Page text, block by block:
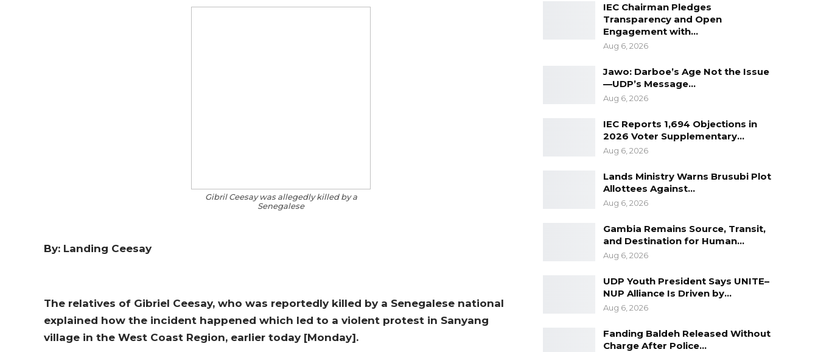
Gibril Ceesay was allegedly killed by a
Senegalese
By: Landing Ceesay
The relatives of Gibriel Ceesay, who was reportedly killed by a Senegalese national
explained how the incident happened which led to a violent protest in Sanyang
village in the West Coast Region, earlier today [Monday].
IEC Chairman Pledges
Transparency and Open
Engagement with…
Aug 6, 2026
Jawo: Darboe’s Age Not the Issue
—UDP’s Message…
Aug 6, 2026
IEC Reports 1,694 Objections in
2026 Voter Supplementary…
Aug 6, 2026
Lands Ministry Warns Brusubi Plot
Allottees Against…
Aug 6, 2026
Gambia Remains Source, Transit,
and Destination for Human…
Aug 6, 2026
UDP Youth President Says UNITE–
NUP Alliance Is Driven by…
Aug 6, 2026
Fanding Baldeh Released Without
Charge After Police…